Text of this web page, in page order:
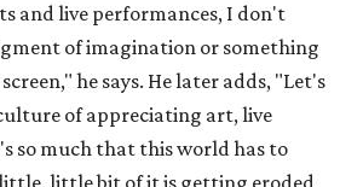
and live performances, I don't
of imagination or something
he says. He later adds, "Let's
of appreciating art, live
so much that this world has to